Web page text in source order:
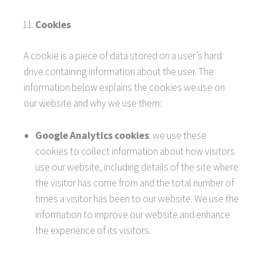
Cookies
A cookie is a piece of data stored on a user’s hard
drive containing information about the user. The
information below explains the cookies we use on
our website and why we use them:
Google Analytics cookies: we use these
cookies to collect information about how visitors
use our website, including details of the site where
the visitor has come from and the total number of
times a visitor has been to our website. We use the
information to improve our website and enhance
the experience of its visitors.